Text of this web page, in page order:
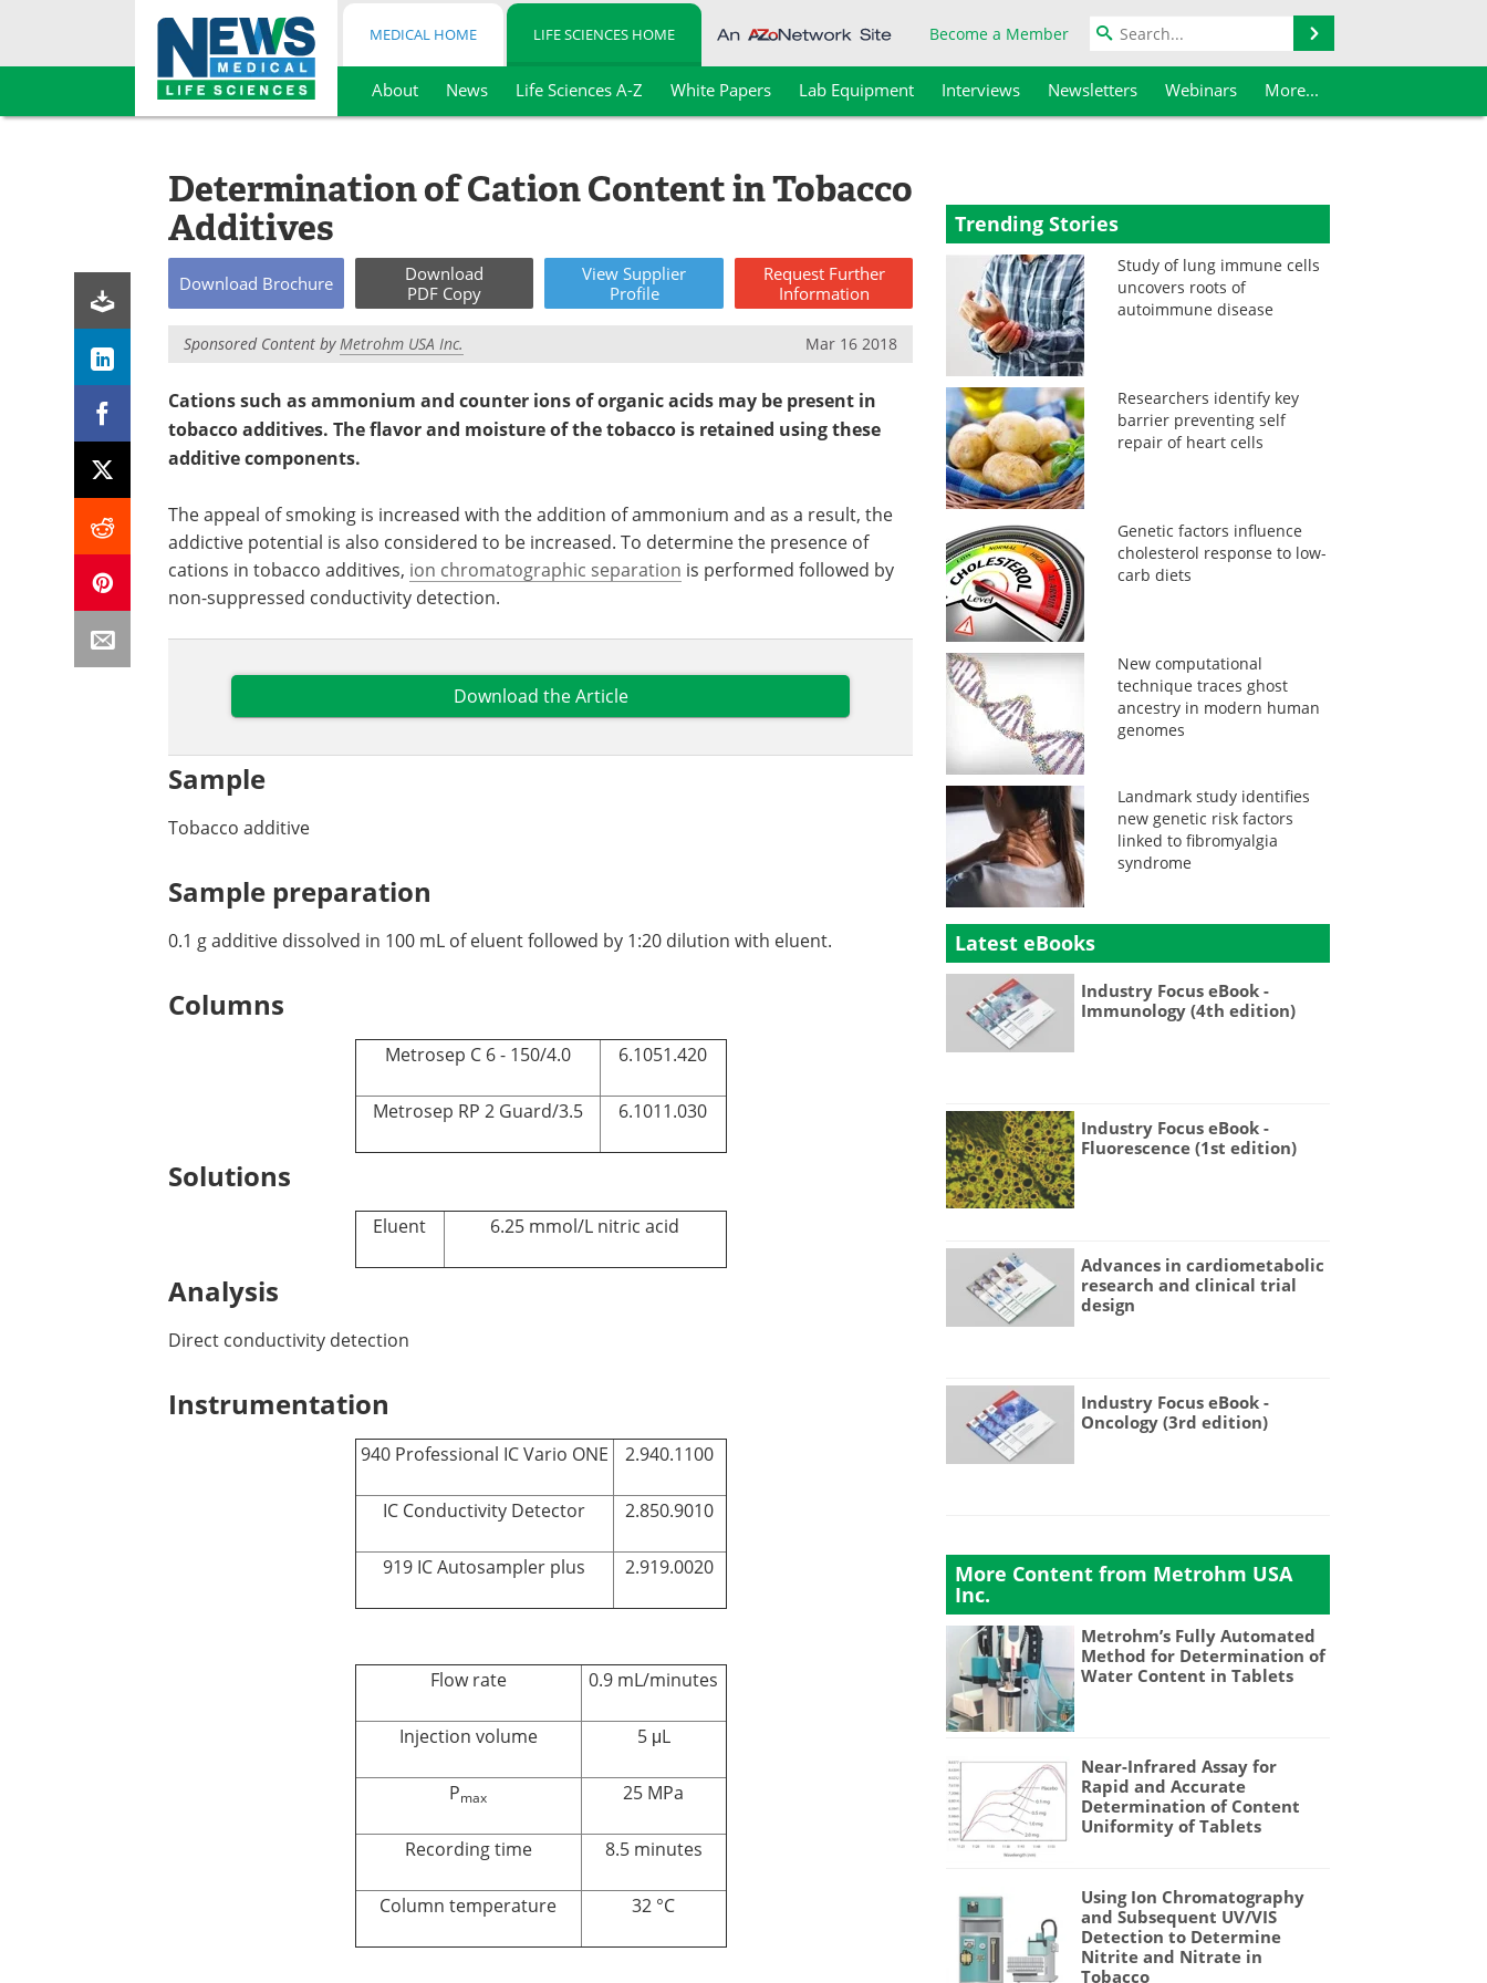
Skip
MEDICAL HOME LIFE SCIENCES HOME Become a Member
About News Life Sciences A-Z White Papers Lab Equipment Interviews Newsletters Webinars More...
Determination of Cation Content in Tobacco
Additives
Download Brochure
Download
PDF Copy
View Supplier
Profile
Request Further
Information
Sponsored Content byMetrohm USA Inc. Mar 16 2018
Cations such as ammonium and counter ions of organic acids may be present in
tobacco additives. The flavor and moisture of the tobacco is retained using these
additive components.
The appeal of smoking is increased with the addition of ammonium and as a result, the
addictive potential is also considered to be increased. To determine the presence of
cations in tobacco additives, ion chromatographic separation is performed followed by
non-suppressed conductivity detection.
Download the Article
Sample
Tobacco additive
Sample preparation
0.1 g additive dissolved in 100 mL of eluent followed by 1:20 dilution with eluent.
Columns
Metrosep C 6 - 150/4.0 6.1051.420
Metrosep RP 2 Guard/3.5 6.1011.030
Solutions
Eluent 6.25 mmol/L nitric acid
Analysis
Direct conductivity detection
Instrumentation
940 Professional IC Vario ONE 2.940.1100
IC Conductivity Detector 2.850.9010
919 IC Autosampler plus 2.919.0020
Flow rate 0.9 mL/minutes
Injection volume 5 μL
Pmax 25 MPa
Recording time 8.5 minutes
Column temperature 32 °C
Trending Stories
Study of lung immune cells
uncovers roots of
autoimmune disease
Researchers identify key
barrier preventing self
repair of heart cells
Genetic factors influence
cholesterol response to low-
carb diets
New computational
technique traces ghost
ancestry in modern human
genomes
Landmark study identifies
new genetic risk factors
linked to fibromyalgia
syndrome
Latest eBooks
Industry Focus eBook -
Immunology (4th edition)
Industry Focus eBook -
Fluorescence (1st edition)
Advances in cardiometabolic
research and clinical trial
design
Industry Focus eBook -
Oncology (3rd edition)
More Content from Metrohm USA
Inc.
Metrohm’s Fully Automated
Method for Determination of
Water Content in Tablets
Near-Infrared Assay for
Rapid and Accurate
Determination of Content
Uniformity of Tablets
Using Ion Chromatography
and Subsequent UV/VIS
Detection to Determine
Nitrite and Nitrate in
Tobacco